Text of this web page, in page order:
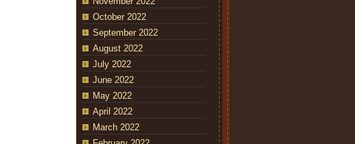
October 2022
September 2022
August 2022
July 2022
June 2022
May 2022
April 2022
March 2022